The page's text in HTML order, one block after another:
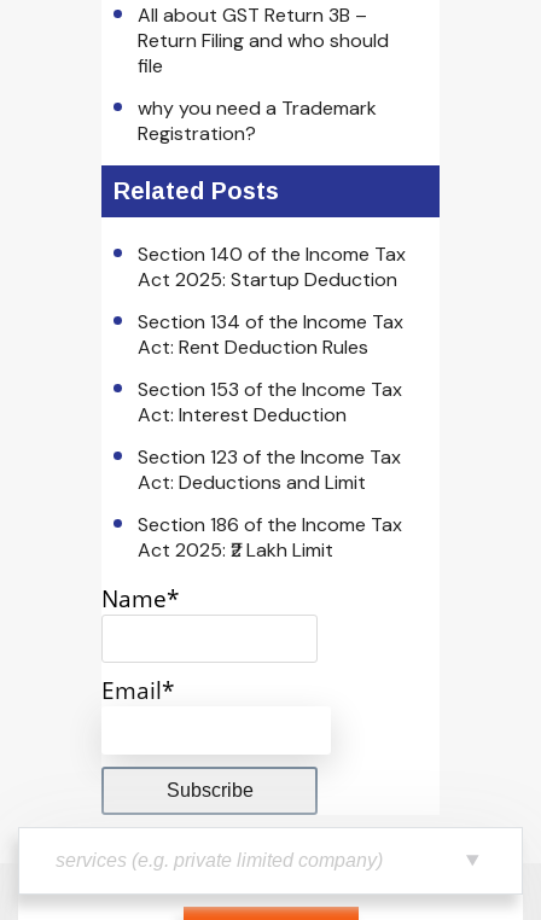
All about GST Return 3B –
Return Filing and who should
file
why you need a Trademark
Registration?
Related Posts
Section 140 of the Income Tax
Act 2025: Startup Deduction
Section 134 of the Income Tax
Act: Rent Deduction Rules
Section 153 of the Income Tax
Act: Interest Deduction
Section 123 of the Income Tax
Act: Deductions and Limit
Section 186 of the Income Tax
Act 2025: ₹2 Lakh Limit
Name*
Email*